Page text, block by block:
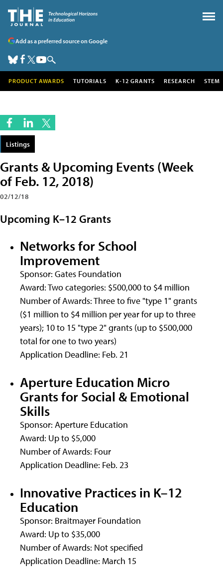
Add as a preferred source on Google
PRODUCT AWARDS TUTORIALS K-12 GRANTS RESEARCH STEM
Listings
Grants & Upcoming Events (Week
of Feb. 12, 2018)
02/12/18
Upcoming K–12 Grants
Networks for School
Improvement
Sponsor: Gates Foundation
Award: Two categories: $500,000 to $4 million
Number of Awards: Three to five "type 1" grants
($1 million to $4 million per year for up to three
years); 10 to 15 "type 2" grants (up to $500,000
total for one to two years)
Application Deadline: Feb. 21
Aperture Education Micro
Grants for Social & Emotional
Skills
Sponsor: Aperture Education
Award: Up to $5,000
Number of Awards: Four
Application Deadline: Feb. 23
Innovative Practices in K–12
Education
Sponsor: Braitmayer Foundation
Award: Up to $35,000
Number of Awards: Not specified
Application Deadline: March 15